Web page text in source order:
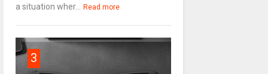
a situation wher...
Read more
3